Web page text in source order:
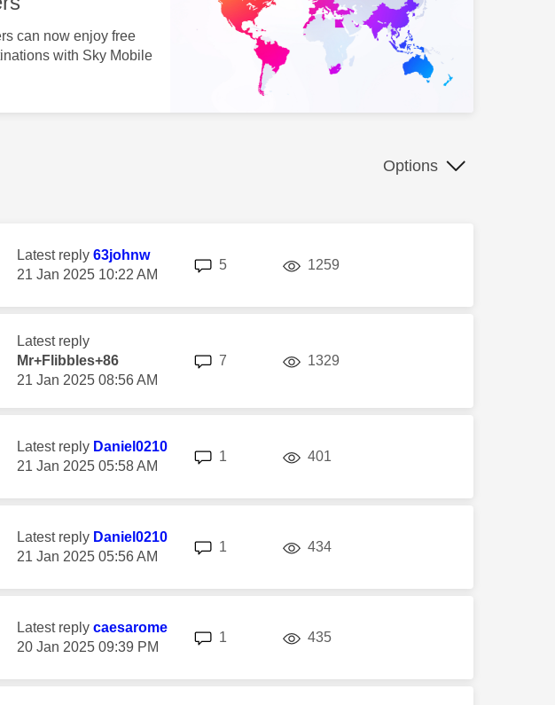
can now enjoy free
with Sky Mobile
Options
Latest reply 63johnw
‎21 Jan 2025 10:22 AM
5replies 1259
Latest reply
Mr+Flibbles+86
‎21 Jan 2025 08:56 AM
7 1329
Latest reply Daniel0210
‎21 Jan 2025 05:58 AM
1 401
Latest reply Daniel0210
‎21 Jan 2025 05:56 AM
1 434
Latest reply caesarome
‎20 Jan 2025 09:39 PM
1 435views